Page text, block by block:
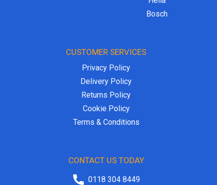
Bosch
CUSTOMER SERVICES
Privacy Policy
Delivery Policy
Returns Policy
Cookie Policy
Terms & Conditions
CONTACT US TODAY
0118 304 8449